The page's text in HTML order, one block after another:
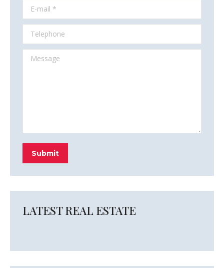
E-mail *
Telephone
Message
Submit
LATEST REAL ESTATE